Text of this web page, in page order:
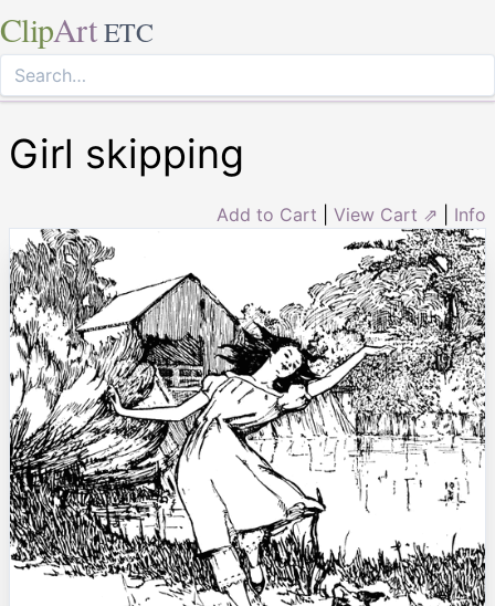
ClipArt ETC
Girl skipping
Add to Cart View Cart ⇗ Info